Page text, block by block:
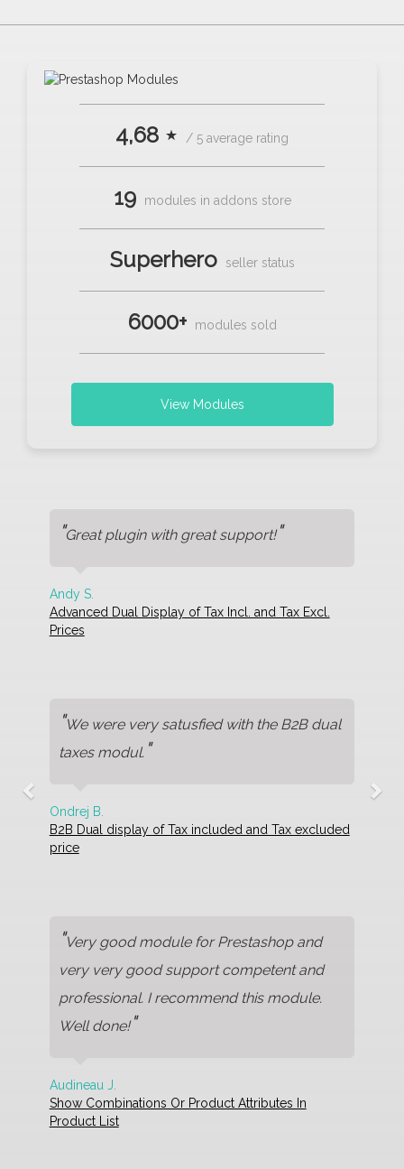
4,68 ⋆ / 5 average rating
19 modules in addons store
Superhero seller status
6000+ modules sold
View Modules
"Great plugin with great support!"
Andy S.
Advanced Dual Display of Tax Incl. and Tax Excl.
Prices
"We were very satusfied with the B2B dual
taxes modul."
Ondrej B.
B2B Dual display of Tax included and Tax excluded
price
"Very good module for Prestashop and
very very good support competent and
professional. I recommend this module.
Well done!"
Audineau J.
Show Combinations Or Product Attributes In
Product List